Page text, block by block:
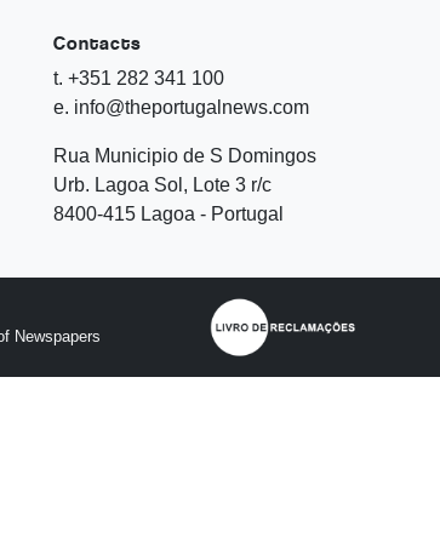
Contacts
t. +351 282 341 100
e. info@theportugalnews.com
Rua Municipio de S Domingos
Urb. Lagoa Sol, Lote 3 r/c
8400-415 Lagoa - Portugal
Newspapers